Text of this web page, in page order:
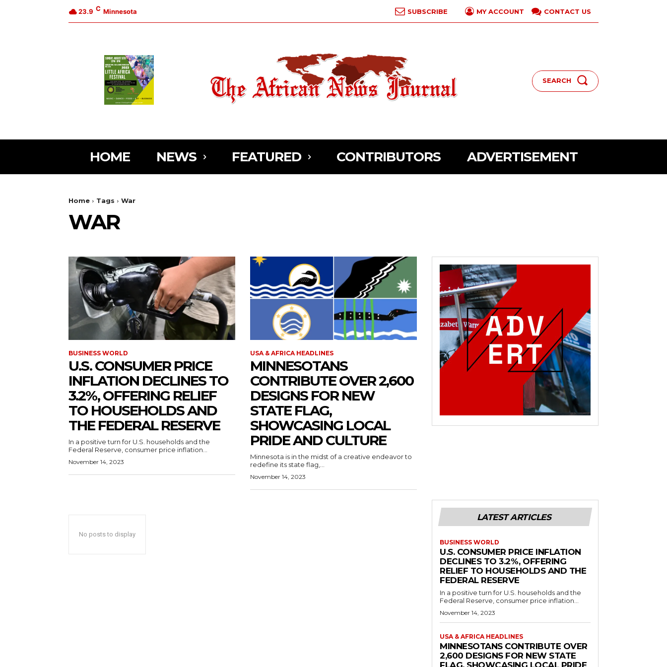
23.9 C Minnesota SUBSCRIBE MY ACCOUNT CONTACT US
SEARCH
HOME NEWS FEATURED CONTRIBUTORS ADVERTISEMENT
Home Tags War
WAR
BUSINESS WORLD
U.S. CONSUMER PRICE
INFLATION DECLINES TO
3.2%, OFFERING RELIEF
TO HOUSEHOLDS AND
THE FEDERAL RESERVE
In a positive turn for U.S. households and the
Federal Reserve, consumer price inflation...
November 14, 2023
USA & AFRICA HEADLINES
MINNESOTANS
CONTRIBUTE OVER 2,600
DESIGNS FOR NEW
STATE FLAG,
SHOWCASING LOCAL
PRIDE AND CULTURE
Minnesota is in the midst of a creative endeavor to
redefine its state flag,...
November 14, 2023
No posts to display
LATEST ARTICLES
BUSINESS WORLD
U.S. CONSUMER PRICE INFLATION
DECLINES TO 3.2%, OFFERING
RELIEF TO HOUSEHOLDS AND THE
FEDERAL RESERVE
In a positive turn for U.S. households and the
Federal Reserve, consumer price inflation...
November 14, 2023
USA & AFRICA HEADLINES
MINNESOTANS CONTRIBUTE OVER
2,600 DESIGNS FOR NEW STATE
FLAG, SHOWCASING LOCAL PRIDE